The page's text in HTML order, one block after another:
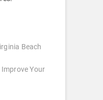
Beach
Your